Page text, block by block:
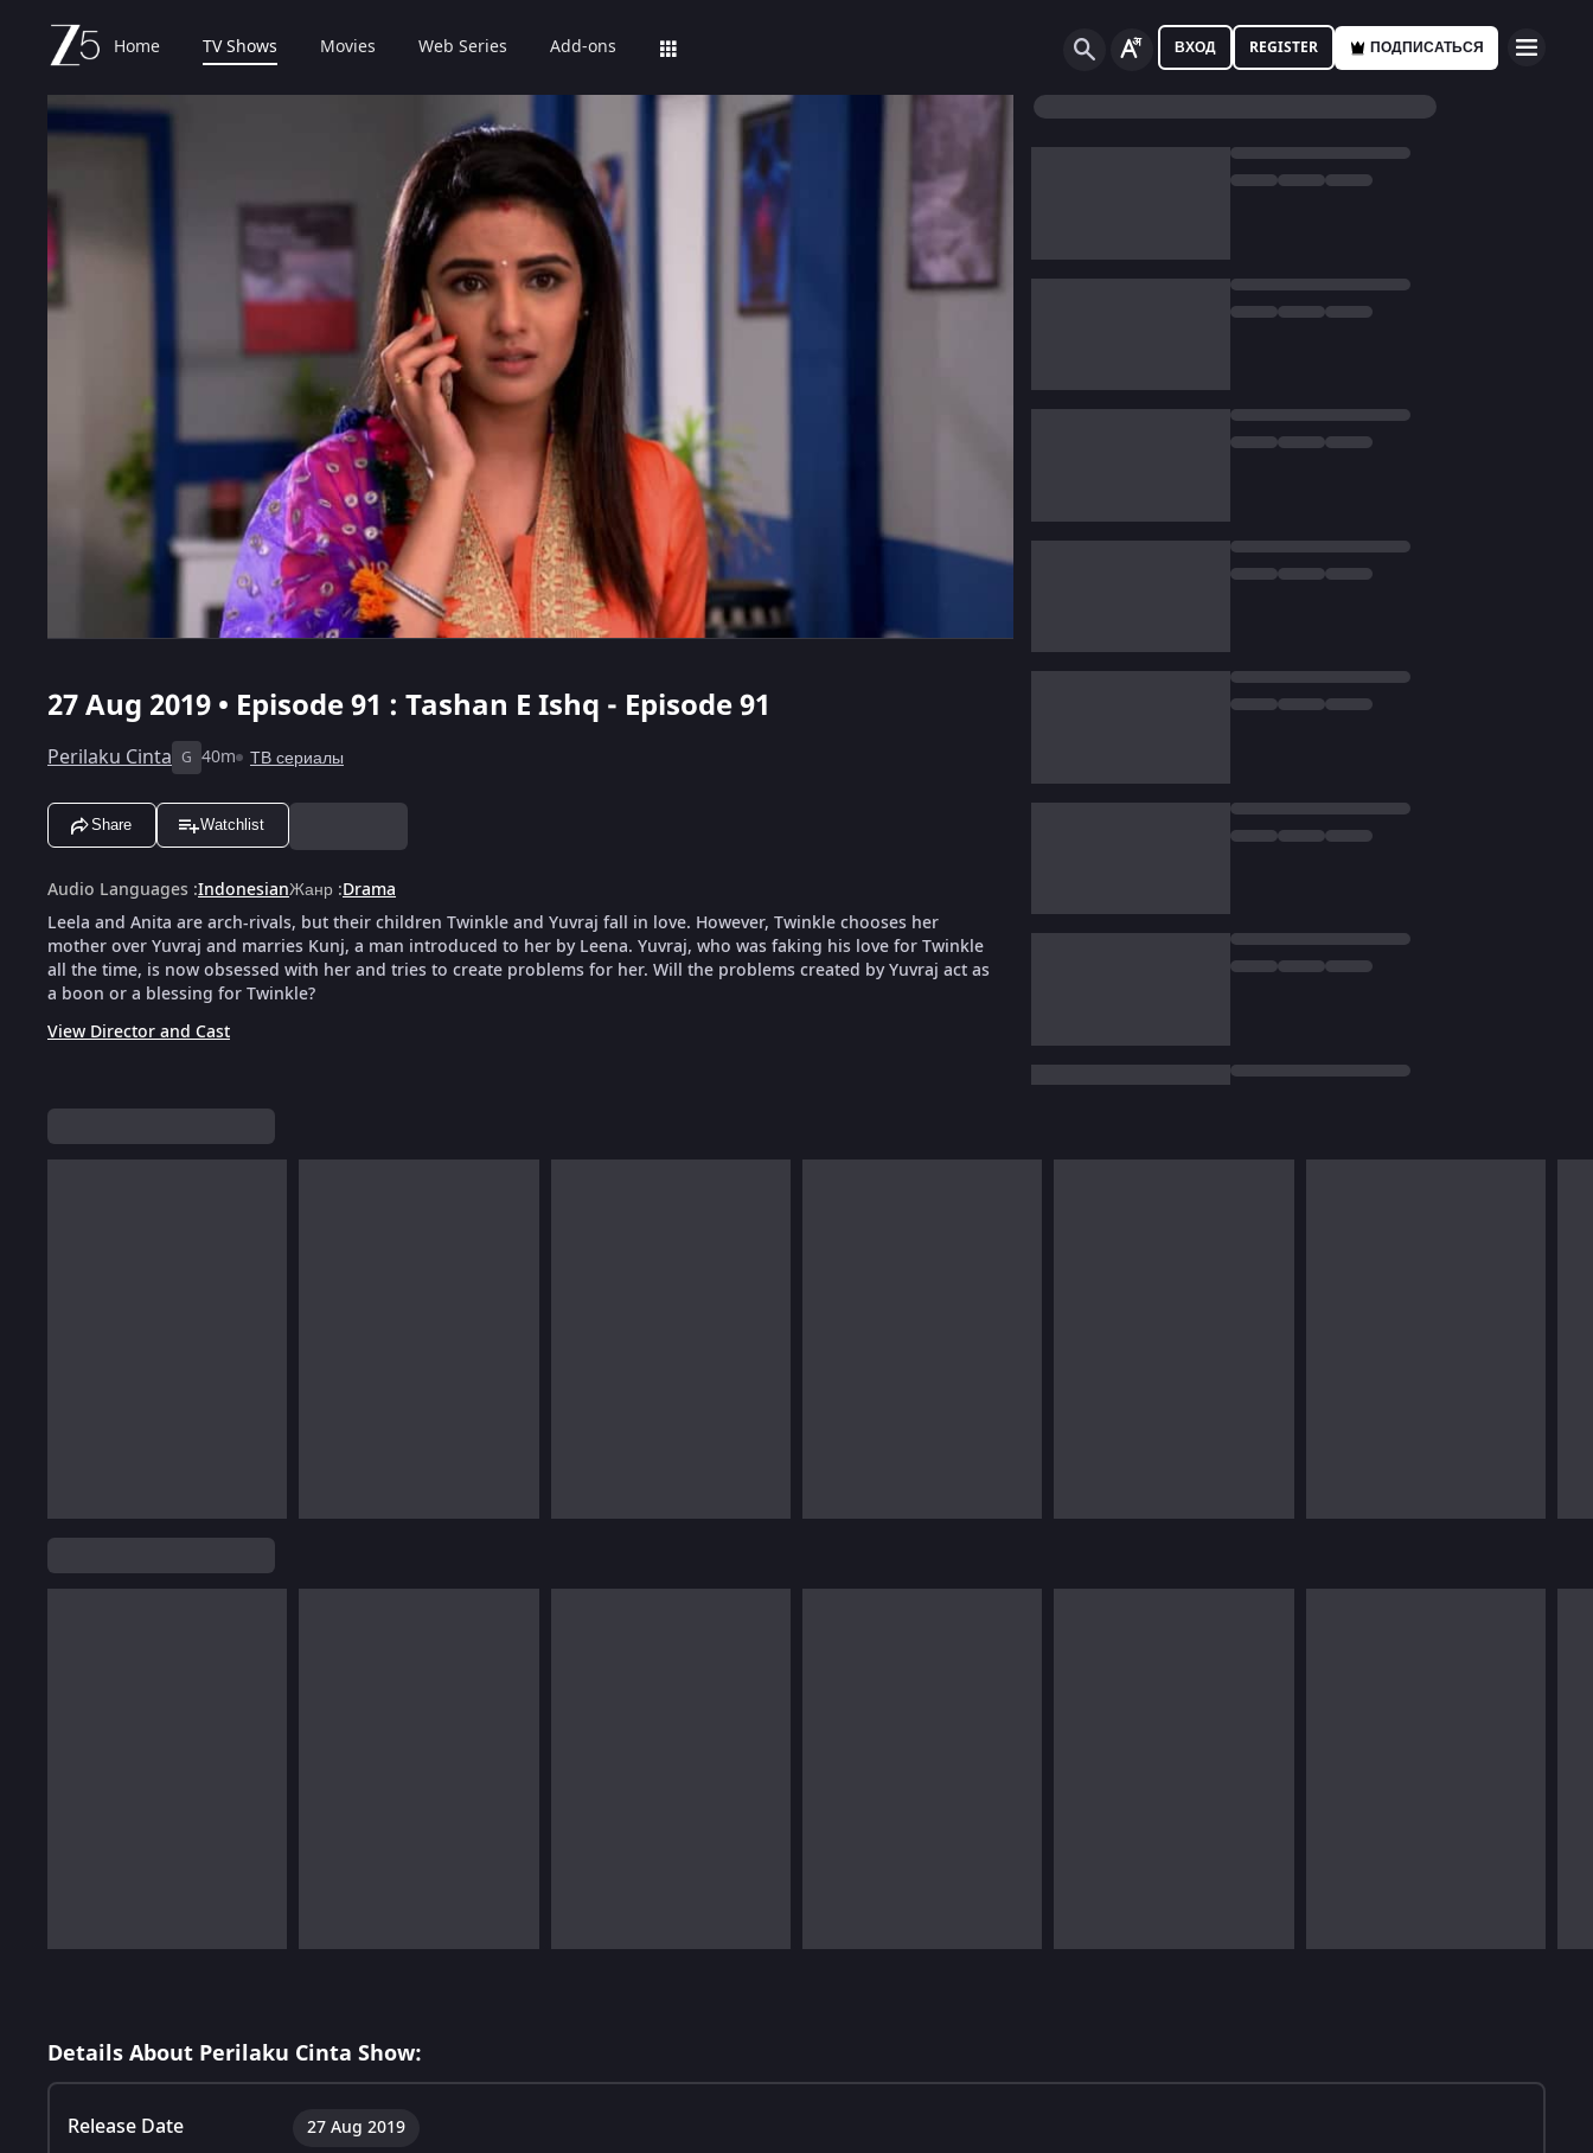
Home TV Shows Movies Web Series Add-ons ВХОД REGISTER ПОДПИСАТЬСЯ
27 Aug 2019 • Episode 91 : Tashan E Ishq - Episode 91
Perilaku Cinta G 40m ТВ сериалы
Share Watchlist
Audio Languages :IndonesianЖанр :Drama
Leela and Anita are arch-rivals, but their children Twinkle and Yuvraj fall in love. However, Twinkle chooses her
mother over Yuvraj and marries Kunj, a man introduced to her by Leena. Yuvraj, who was faking his love for Twinkle
all the time, is now obsessed with her and tries to create problems for her. Will the problems created by Yuvraj act as
a boon or a blessing for Twinkle?
View Director and Cast
Details About Perilaku Cinta Show:
Release Date 27 Aug 2019